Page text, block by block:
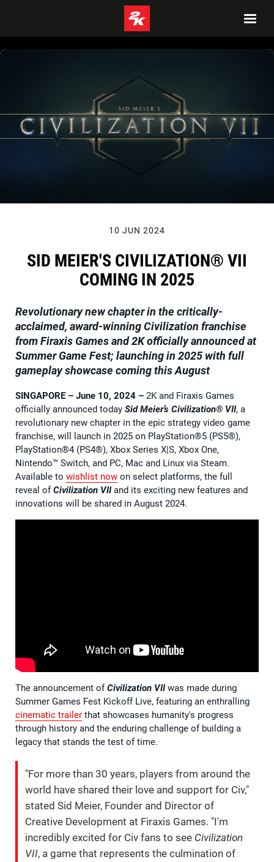
10 JUN 2024
SID MEIER'S CIVILIZATION® VII
COMING IN 2025
Revolutionary new chapter in the critically-
acclaimed, award-winning Civilization franchise
from Firaxis Games and 2K officially announced at
Summer Game Fest; launching in 2025 with full
gameplay showcase coming this August
SINGAPORE – June 10, 2024 – 2K and Firaxis Games
officially announced today Sid Meier’s Civilization® VII, a
revolutionary new chapter in the epic strategy video game
franchise, will launch in 2025 on PlayStation®5 (PS5®),
PlayStation®4 (PS4®), Xbox Series X|S, Xbox One,
Nintendo™ Switch, and PC, Mac and Linux via Steam.
Available to wishlist now on select platforms, the full
reveal ofCivilization VIIand its exciting new features and
innovations will be shared in August 2024.
The announcement ofCivilization VIIwas made during
Summer Games Fest Kickoff Live, featuring an enthralling
cinematic trailer that showcases humanity's progress
through history and the enduring challenge of building a
legacy that stands the test of time.
"For more than 30 years, players from around the
world have shared their love and support for Civ,"
stated Sid Meier, Founder and Director of
Creative Development at Firaxis Games. "I'm
incredibly excited for Civ fans to see Civilization
VII, a game that represents the culmination of